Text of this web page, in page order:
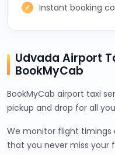
Instant booking
Udvada Airport
BookMyCab
BookMyCab airport taxi
pickup and drop for all
We monitor flight timings
that you never miss your